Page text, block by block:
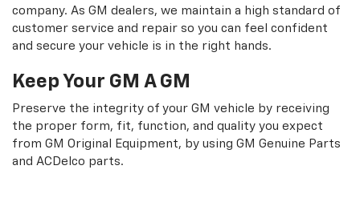
company. As GM dealers, we maintain a high standard of
customer service and repair so you can feel confident
and secure your vehicle is in the right hands.
Keep Your GM A GM
Preserve the integrity of your GM vehicle by receiving
the proper form, fit, function, and quality you expect
from GM Original Equipment, by using GM Genuine Parts
and ACDelco parts.